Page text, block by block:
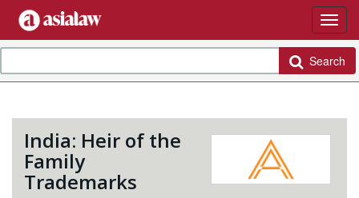
Search
India: Heir of the
Family
Trademarks